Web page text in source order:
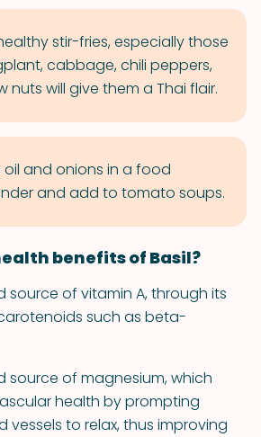
stir-fries, especially those
cabbage, chili peppers,
will give them a Thai flair.
oil and onions in a food
and add to tomato soups.
benefits of Basil?
source of vitamin A, through its
such as beta-
source of magnesium, which
health by prompting
vessels to relax, thus improving